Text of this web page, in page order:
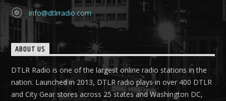
info@dtlrradio.com
ABOUT US
DTLR Radio is one of the largest online radio stations in the
nation. Launched in 2013, DTLR radio plays in over 400 DTLR
and City Gear stores across 25 states and Washington DC,